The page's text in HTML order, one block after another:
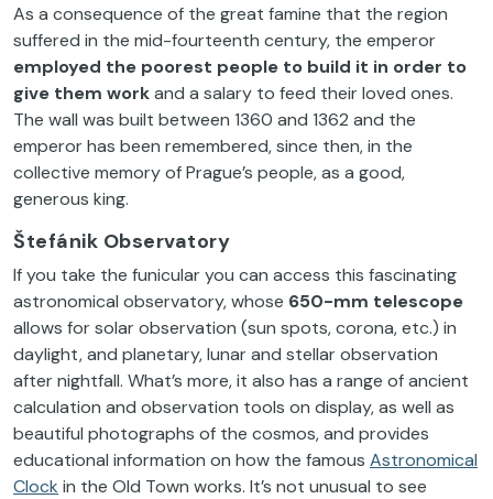
As a consequence of the great famine that the region
suffered in the mid-fourteenth century, the emperor
employed the poorest people to build it in order to
give them workand a salary to feed their loved ones.
The wall was built between 1360 and 1362 and the
emperor has been remembered, since then, in the
collective memory of Prague’s people, as a good,
generous king.
Štefánik Observatory
If you take the funicular you can access this fascinating
astronomical observatory, whose 650-mm telescope
allows for solar observation (sun spots, corona, etc.) in
daylight, and planetary, lunar and stellar observation
after nightfall. What’s more, it also has a range of ancient
calculation and observation tools on display, as well as
beautiful photographs of the cosmos, and provides
educational information on how the famous Astronomical
Clock in the Old Town works. It’s not unusual to see